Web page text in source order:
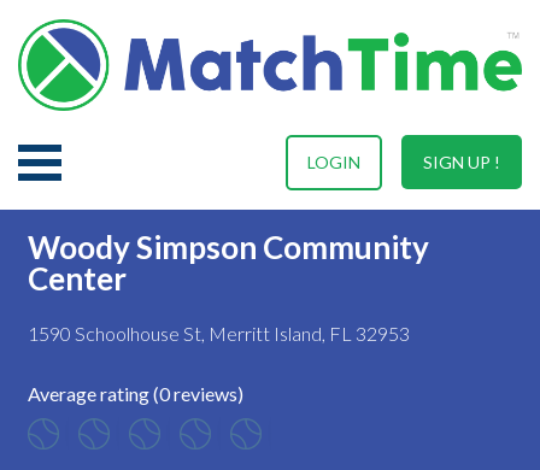
SIGN UP !
LOGIN
Woody Simpson Community
Center
1590 Schoolhouse St, Merritt Island, FL 32953
Average rating (0 reviews)